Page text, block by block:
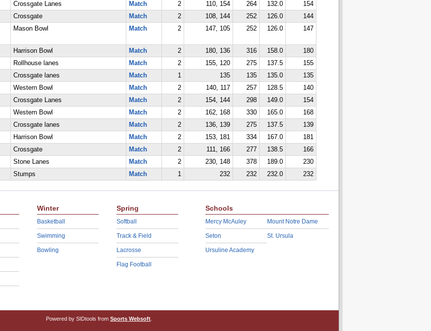
Crossgate Lanes Match 2 110, 154 264 132.0
154
Crossgate Match 2 108, 144 252 126.0
144
Mason Bowl Match 2 147, 105 252 126.0 147
Harrison Bowl Match 2 180, 136 316 158.0
180
Rollhouse lanes Match 2 155, 120 275 137.5
155
Crossgate lanes Match 1 135 135 135.0
135
Western Bowl Match 2 140, 117 257 128.5
140
Crossgate Lanes Match 2 154, 144 298 149.0
154
Western Bowl Match 2 162, 168 330 165.0
168
Crossgate lanes Match 2 136, 139 275 137.5
139
Harrison Bowl Match 2 153, 181 334 167.0
181
Crossgate Match 2 111, 166 277 138.5
166
Stone Lanes Match 2 230, 148 378 189.0
230
Stumps Match 1 232 232 232.0 232
Winter
Basketball
Swimming
Bowling
Spring
Softball
Track & Field
Lacrosse
Flag Football
Schools
Mercy McAuley
Seton
Ursuline Academy
Mount Notre Dame
St. Ursula
Powered by SIDtools from Sports Websoft